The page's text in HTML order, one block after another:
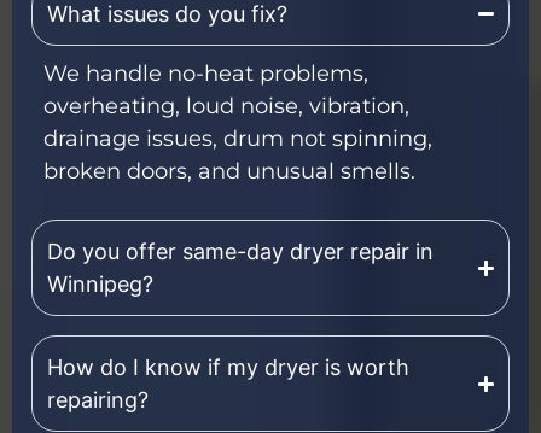
What issues do you fix?
We handle no-heat problems,
overheating, loud noise, vibration,
drainage issues, drum not spinning,
broken doors, and unusual smells.
Do you offer same-day dryer repair in
Winnipeg?
How do I know if my dryer is worth
repairing?